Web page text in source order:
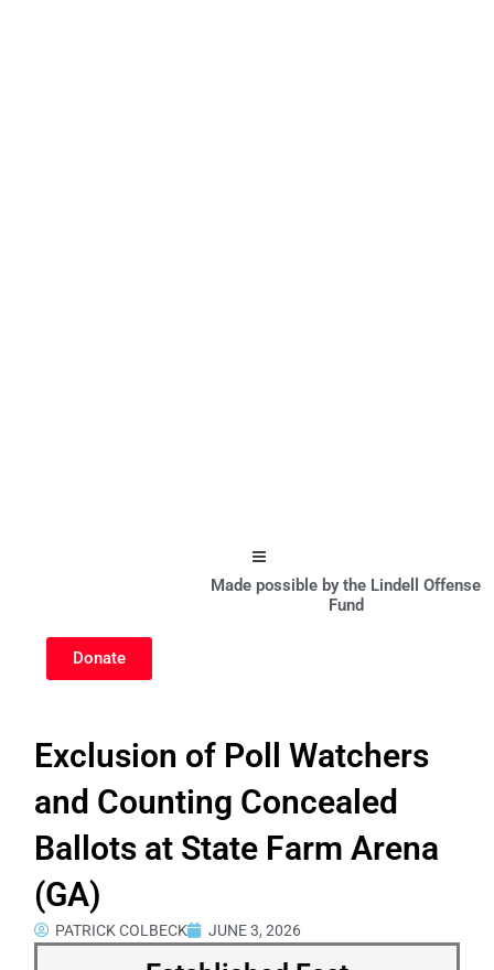
Hamburger Toggle Menu
Made possible by the Lindell Offense
Fund
Donate
Exclusion of Poll Watchers
and Counting Concealed
Ballots at State Farm Arena
(GA)
PATRICK COLBECK JUNE 3, 2026